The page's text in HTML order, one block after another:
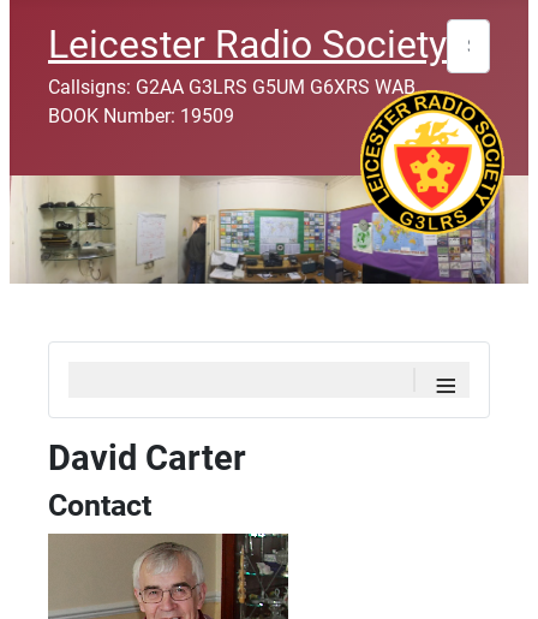
Leicester Radio Society
Callsigns: G2AA G3LRS G5UM G6XRS WAB
BOOK Number: 19509
Search
≡
David Carter
Contact